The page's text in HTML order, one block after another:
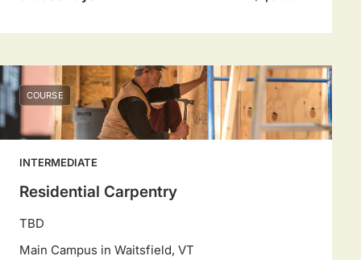
COURSE
INTERMEDIATE
Residential Carpentry
TBD
Main Campus in Waitsfield, VT